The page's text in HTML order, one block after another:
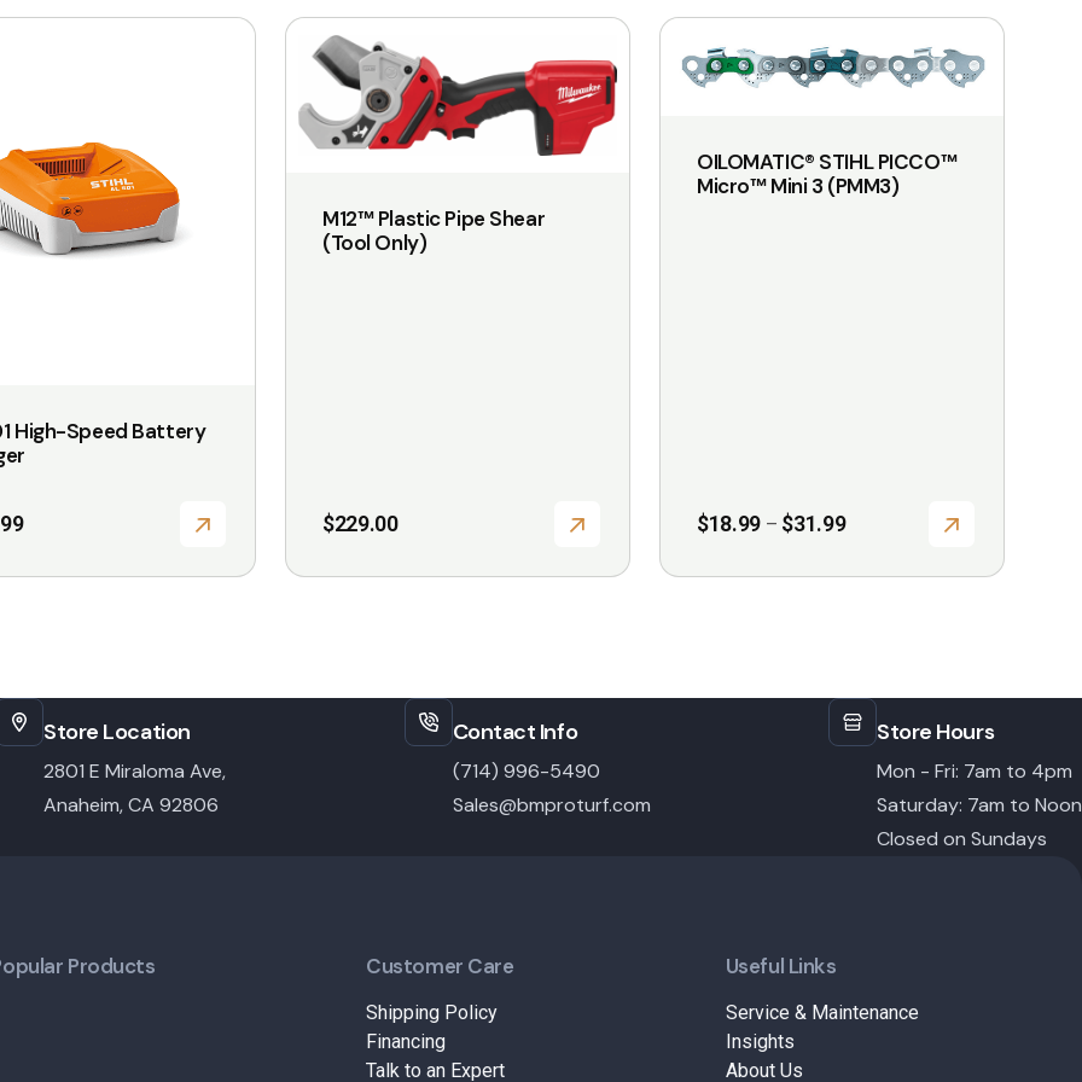
High-Speed Battery
M12™ Plastic Pipe Shear
(Tool Only)
$229.00
OILOMATIC® STIHL PICCO™
Micro™ Mini 3 (PMM3)
$18.99 – $31.99Price
through
This
product
variants.
Store Location
2801 E Miraloma Ave,
Anaheim, CA 92806
Contact Info
(714) 996-5490
Sales@bmproturf.com
Store Hours
Mon - Fri: 7am to 4pm
Saturday: 7am to Noon
Closed on Sundays
Products Customer Care
Shipping Policy
Financing
Talk to an Expert
Useful Links
Service & Maintenance
Insights
About Us